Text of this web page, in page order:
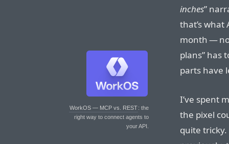
WorkOS — MCP vs. REST: the
right way to connect agents to
your API.
inches”
that’s
month —
plans” has
parts have
I’ve spent
the pixel
quite